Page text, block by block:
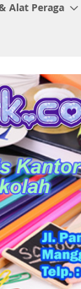
Alat Peraga